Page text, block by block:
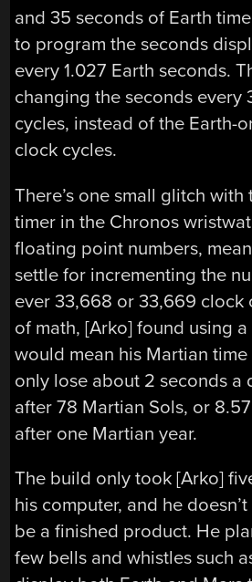
and 35 seconds of Earth
to program the seconds
every 1.027 Earth seconds.
changing the seconds every
cycles, instead of the Earth-
clock cycles.
There’s one small glitch
timer in the Chronos
floating point numbers,
settle for incrementing the
ever 33,668 or 33,669 clock
of math, [Arko] found using
would mean his Martian
only lose about 2 seconds a
after 78 Martian Sols, or
after one Martian year.
The build only took [Arko]
his computer, and he
be a finished product. He
few bells and whistles such